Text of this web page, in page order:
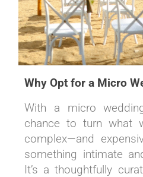
Why Opt for a Micro
With a micro
chance to turn what
complex—and
something intimate
It’s a thoughtfully